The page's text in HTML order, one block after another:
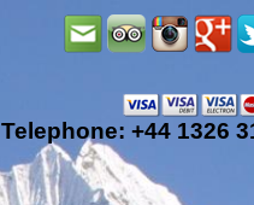
Telephone: +44 1326